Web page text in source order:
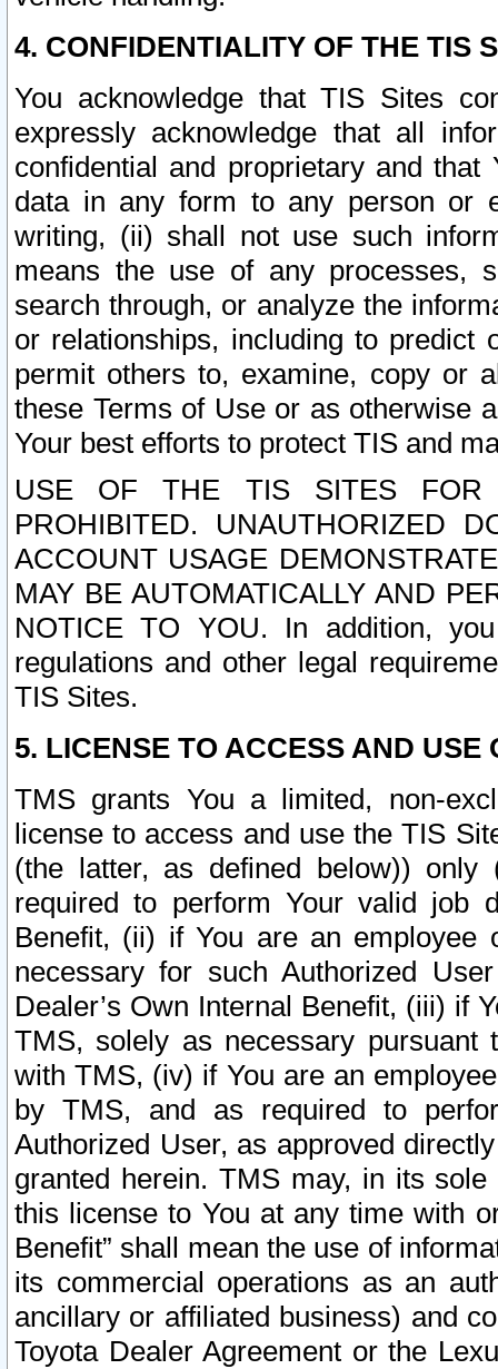
4. CONFIDENTIALITY OF THE TIS
You acknowledge that TIS Sites
expressly acknowledge that all
confidential and proprietary and
data in any form to any person or
writing, (ii) shall not use such
means the use of any processes,
search through, or analyze the
or relationships, including to
permit others to, examine, copy or
these Terms of Use or as otherwise
Your best efforts to protect TIS and
USE OF THE TIS SITES FOR
PROHIBITED. UNAUTHORIZED
ACCOUNT USAGE
MAY BE AUTOMATICALLY AND
NOTICE TO YOU. In addition,
regulations and other legal
TIS Sites.
5. LICENSE TO ACCESS AND USE
TMS grants You a limited, non-
license to access and use the TIS
(the latter, as defined below))
required to perform Your valid job
Benefit, (ii) if You are an
necessary for such Authorized
Dealer’s Own Internal Benefit, (iii) if
TMS, solely as necessary pursuant
with TMS, (iv) if You are an
by TMS, and as required to
Authorized User, as approved
granted herein. TMS may, in its
this license to You at any time with
Benefit” shall mean the use of
its commercial operations as an
ancillary or affiliated business) and
Toyota Dealer Agreement or the